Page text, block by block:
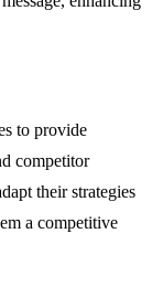
to provide
competitor
their strategies
a competitive